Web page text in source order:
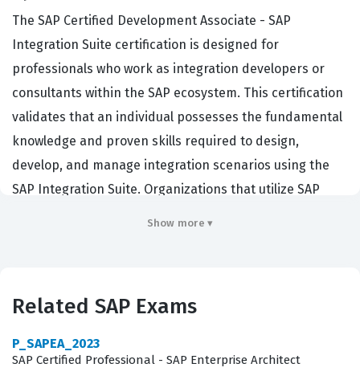
The SAP Certified Development Associate - SAP
Integration Suite certification is designed for
professionals who work as integration developers or
consultants within the SAP ecosystem. This certification
validates that an individual possesses the fundamental
knowledge and proven skills required to design,
develop, and manage integration scenarios using the
SAP Integration Suite. Organizations that utilize SAP
enterprise landscapes. By earning this credential,
technical demands of modern integration projects,
Show more ▾
Related SAP Exams
P_SAPEA_2023
SAP Certified Professional - SAP Enterprise Architect